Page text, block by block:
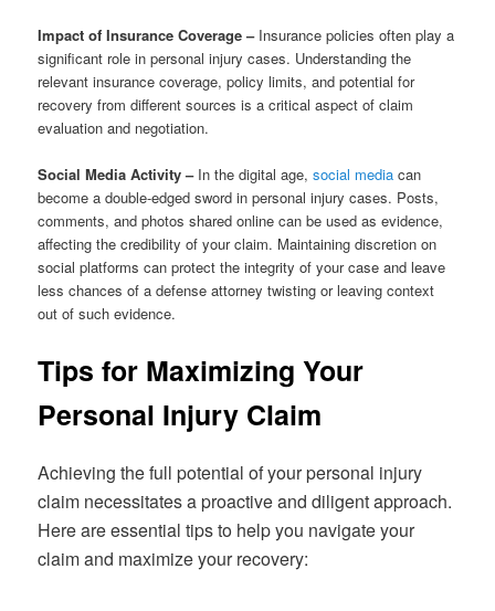
Impact of Insurance Coverage –Insurance policies often play a
significant role in personal injury cases. Understanding the
relevant insurance coverage, policy limits, and potential for
recovery from different sources is a critical aspect of claim
evaluation and negotiation.
Social Media Activity – In the digital age,social media can
become a double-edged sword in personal injury cases. Posts,
comments, and photos shared online can be used as evidence,
affecting the credibility of your claim. Maintaining discretion on
social platforms can protect the integrity of your case and leave
less chances of a defense attorney twisting or leaving context
out of such evidence.
Tips for Maximizing Your
Personal Injury Claim
Achieving the full potential of your personal injury
claim necessitates a proactive and diligent approach.
Here are essential tips to help you navigate your
claim and maximize your recovery: